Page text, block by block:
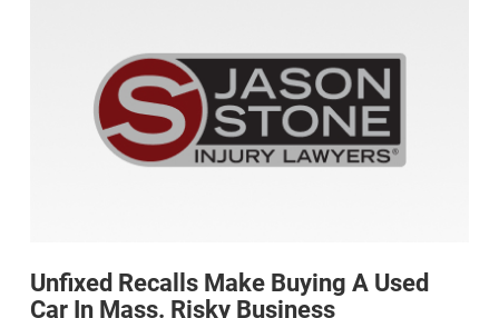
Unfixed Recalls Make Buying A Used
Car In Mass. Risky Business